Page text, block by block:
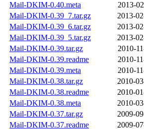
Mail-DKIM-0.40.meta
2013-
Mail-DKIM-0.39_7.tar.gz
2013-
Mail-DKIM-0.39_6.tar.gz
2013-
Mail-DKIM-0.39_5.tar.gz
2013-
Mail-DKIM-0.39.tar.gz
2010-
Mail-DKIM-0.39.readme
2010-
Mail-DKIM-0.39.meta
2010-
Mail-DKIM-0.38.tar.gz
2010-
Mail-DKIM-0.38.readme
2010-
Mail-DKIM-0.38.meta
2010-
Mail-DKIM-0.37.tar.gz
2009-
Mail-DKIM-0.37.readme
2009-